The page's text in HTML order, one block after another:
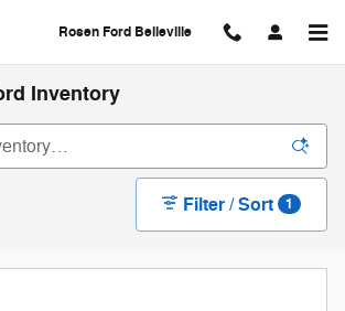
Rosen Ford Belleville
Inventory
Filter / Sort 1